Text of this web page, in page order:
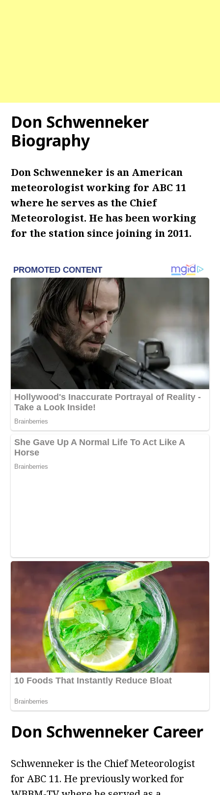
Don Schwenneker
Biography
Don Schwenneker is an American
meteorologist working for ABC 11
where he serves as the Chief
Meteorologist. He has been working
for the station since joining in 2011.
Don Schwenneker Career
Schwenneker is the Chief Meteorologist
for ABC 11. He previously worked for